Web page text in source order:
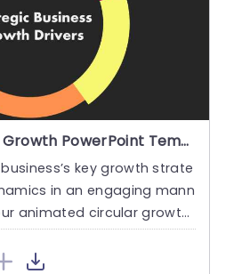
Animated Circular Growth PowerPoint Template
key growth strate
in an engaging mann
animated circular growth